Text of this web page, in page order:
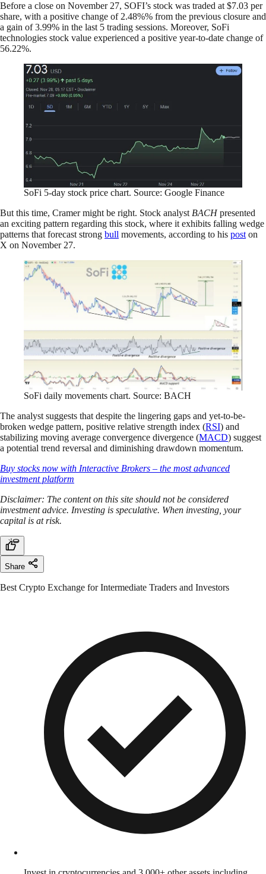
Before a close on November 27, SOFI’s stock was traded at $7.03 per
share, with a positive change of 2.48%% from the previous closure and
a gain of 3.99% in the last 5 trading sessions. Moreover, SoFi
technologies stock value experienced a positive year-to-date change of
56.22%.
SoFi 5-day stock price chart. Source: Google Finance
But this time, Cramer might be right. Stock analystBACHpresented
an exciting pattern regarding this stock, where it exhibits falling wedge
patterns that forecast strong bull movements, according to his poston
X on November 27.
SoFi daily movements chart. Source: BACH
The analyst suggests that despite the lingering gaps and yet-to-be-
broken wedge pattern, positive relative strength index (RSI) and
stabilizing moving average convergence divergence (MACD) suggest
a potential trend reversal and diminishing drawdown momentum.
Buy stocks now with Interactive Brokers – the most advanced
investment platform
Disclaimer: The content on this site should not be considered
investment advice. Investing is speculative. When investing, your
capital is at risk.
Share
Best Crypto Exchange for Intermediate Traders and Investors